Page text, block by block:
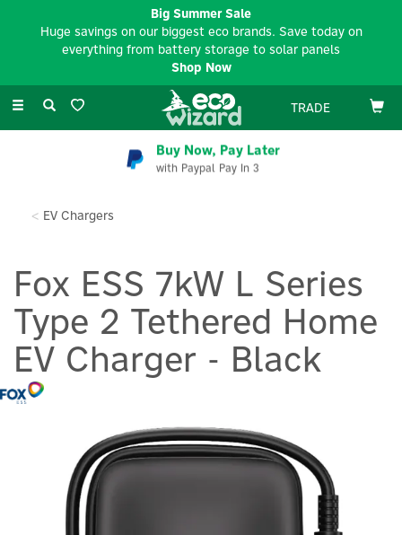
Toggle
TRADE
Buy Now, Pay Later
with Paypal Pay In 3
EV Chargers
Fox ESS 7kW L Series
Type 2 Tethered Home
EV Charger - Black
Big Summer Sale
Huge savings on our biggest eco brands. Save today on
everything from battery storage to solar panels
Shop Now